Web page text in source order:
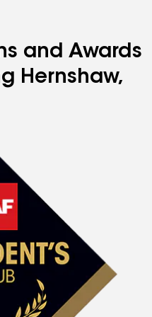
and Awards
Hernshaw,